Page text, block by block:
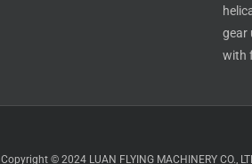
Copyright © 2024 LUAN FLYING MACHINERY CO.,